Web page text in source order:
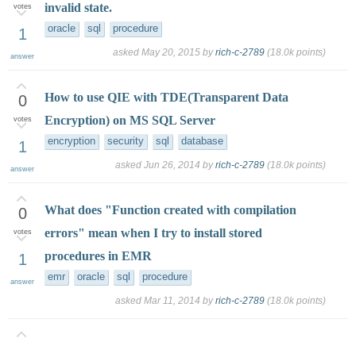
votes
1
answer
invalid state.
oracle sql procedure
asked May 20, 2015 byrich-c-2789 (18.0k points)
0
votes
1
answer
How to use QIE with TDE(Transparent Data
Encryption) on MS SQL Server
encryption security sql database
asked Jun 26, 2014 byrich-c-2789 (18.0k points)
0
votes
1
answer
What does "Function created with compilation
errors" mean when I try to install stored
procedures in EMR
emr oracle sql procedure
asked Mar 11, 2014 byrich-c-2789 (18.0k points)